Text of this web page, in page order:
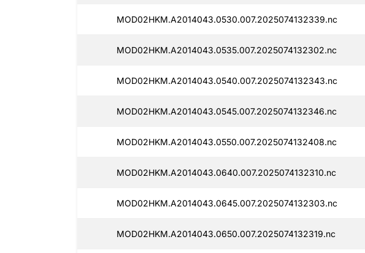
MOD02HKM.A2014043.0530.007.2025074132339.nc
MOD02HKM.A2014043.0535.007.2025074132302.nc
MOD02HKM.A2014043.0540.007.2025074132343.nc
MOD02HKM.A2014043.0545.007.2025074132346.nc
MOD02HKM.A2014043.0550.007.2025074132408.nc
MOD02HKM.A2014043.0640.007.2025074132310.nc
MOD02HKM.A2014043.0645.007.2025074132303.nc
MOD02HKM.A2014043.0650.007.2025074132319.nc